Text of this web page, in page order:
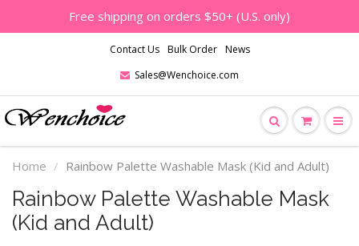
Free shipping on orders $50+ (U.S. only)
Contact Us Bulk Order
News
Sales@Wenchoice.com
Home Rainbow Palette Washable Mask (Kid and Adult)
Rainbow Palette Washable Mask
(Kid and Adult)